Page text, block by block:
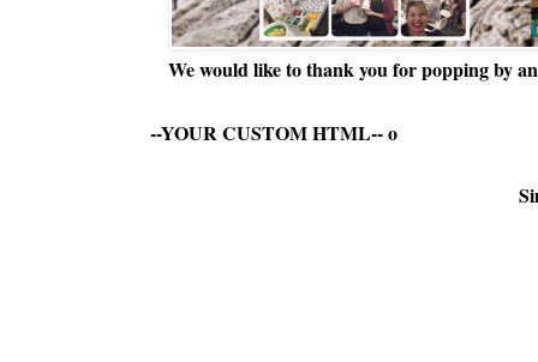
We would like to thank you for popping by
--YOUR CUSTOM HTML--o